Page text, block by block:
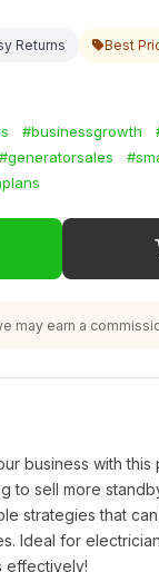
Returns Best
#businessgrowth
#generatorsales
may earn a
business with
to sell more
strategies that
Ideal for
effectively!